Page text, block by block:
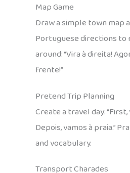
Map Game
Draw a simple town map
Portuguese directions to
around: “Vira à direita!
frente!”
Pretend Trip Planning
Create a travel day:
Depois, vamos à praia.”
and vocabulary.
Transport Charades